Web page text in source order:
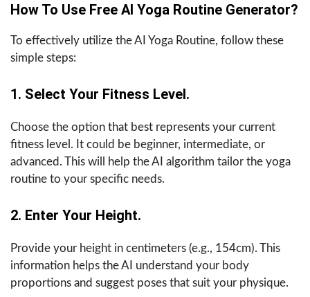
How To Use Free AI Yoga Routine Generator?
To effectively utilize the AI Yoga Routine, follow these
simple steps:
1. Select Your Fitness Level.
Choose the option that best represents your current
fitness level. It could be beginner, intermediate, or
advanced. This will help the AI algorithm tailor the yoga
routine to your specific needs.
2. Enter Your Height.
Provide your height in centimeters (e.g., 154cm). This
information helps the AI understand your body
proportions and suggest poses that suit your physique.